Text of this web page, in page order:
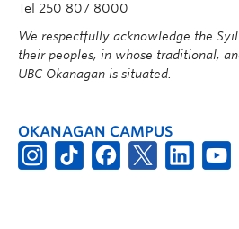
Tel 250 807 8000
We respectfully acknowledge the
their peoples, in whose traditional,
UBC Okanagan is situated.
OKANAGAN CAMPUS